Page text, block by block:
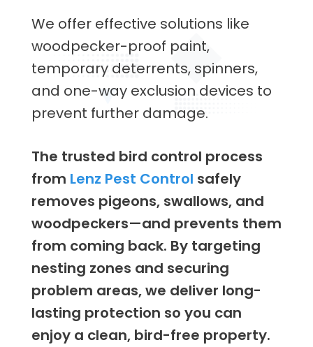
We offer effective solutions like
woodpecker-proof paint,
temporary deterrents, spinners,
and one-way exclusion devices to
prevent further damage.
The trusted bird control process
from Lenz Pest Control safely
removes pigeons, swallows, and
woodpeckers—and prevents them
from coming back. By targeting
nesting zones and securing
problem areas, we deliver long-
lasting protection so you can
enjoy a clean, bird-free property.